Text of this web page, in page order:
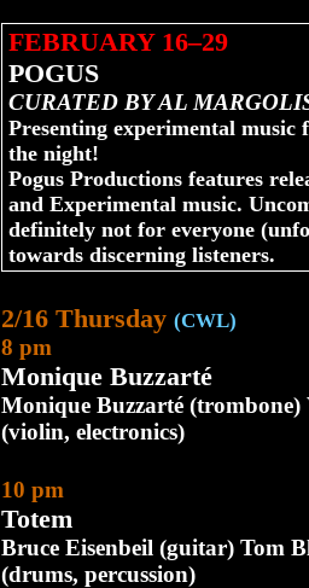
FEBRUARY 16–29
POGUS
CURATED BY AL
Presenting experimental
the night!
Pogus Productions features
and Experimental music.
definitely not for everyone
towards discerning listeners.
2/16 Thursday (CWL)
8 pm
Monique Buzzarté
Monique Buzzarté
(violin, electronics)
10 pm
Totem
Bruce Eisenbeil (guitar) Tom
(drums, percussion)